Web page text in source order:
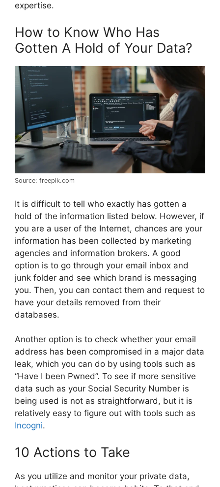
expertise.
How to Know Who Has
Gotten A Hold of Your Data?
Source: freepik.com
It is difficult to tell who exactly has gotten a
hold of the information listed below. However, if
you are a user of the Internet, chances are your
information has been collected by marketing
agencies and information brokers. A good
option is to go through your email inbox and
junk folder and see which brand is messaging
you. Then, you can contact them and request to
have your details removed from their
databases.
Another option is to check whether your email
address has been compromised in a major data
leak, which you can do by using tools such as
“Have I been Pwned”. To see if more sensitive
data such as your Social Security Number is
being used is not as straightforward, but it is
relatively easy to figure out with tools such as
Incogni.
10 Actions to Take
As you utilize and monitor your private data,